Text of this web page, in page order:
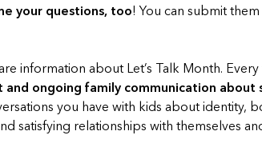
your questions, too! You can submit
information about Let’s Talk Month. Every
ongoing family communication about
you have with kids about identity,
satisfying relationships with themselves